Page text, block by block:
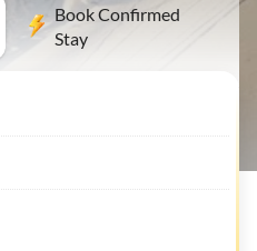
Book Confirmed
Stay